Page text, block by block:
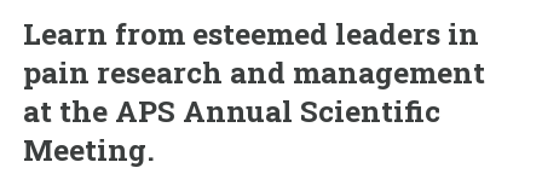
Learn from esteemed leaders in
pain research and management
at the APS Annual Scientific
Meeting.